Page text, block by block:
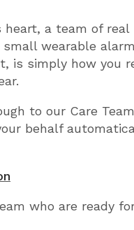
a team of real
wearable
is simply how you
to our Care
behalf
who are ready